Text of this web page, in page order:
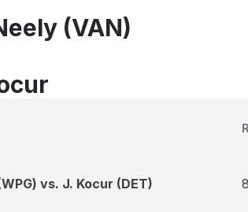
(VAN)
vs. J. Kocur (DET)